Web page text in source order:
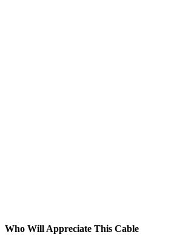
Who Will Appreciate This Cable